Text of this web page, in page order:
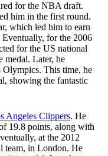
for the NBA draft.
him in the first round.
which led him to earn
for the 2006
for the US national
medal. Later, he
Olympics. This time, he
showing the fantastic
Angeles Clippers. He
19.8 points, along with
at the 2012
team, in London. He